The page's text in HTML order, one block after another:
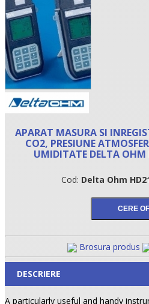
•
•
APARAT MASURA SI
CO2, PRESIUNE
UMIDITATE DELTA
Cod: Delta Ohm
Brosura produs
DESCRIERE
A particularly useful and handy